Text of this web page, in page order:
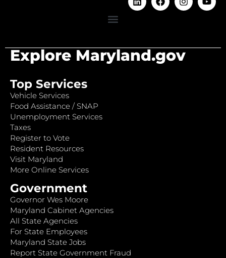
Explore Maryland.gov
Top Services
Vehicle Services
Food Assistance / SNAP
Unemployment Services
Taxes
Register to Vote
Resident Resources
Visit Maryland
More Online Services
Government
Governor Wes Moore
Maryland Cabinet Agencies
All State Agencies
For State Employees
Maryland State Jobs
Report State Government Fraud